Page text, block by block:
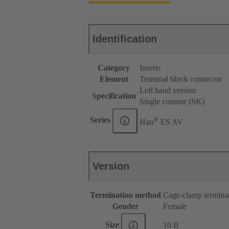
Identification
Category
Inserts
Element
Terminal block connector
Specification
Left hand version
Single contour (SK)
Series Han® ES AV
Version
Termination method Cage-clamp
Gender
Female
Size 10 B